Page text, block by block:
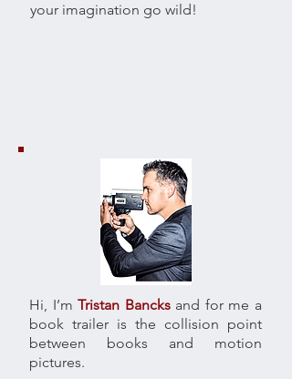
your imagination go wild!
Hi, I’mTristan Bancksand for me a
book trailer is the collision point
between books and motion
pictures.